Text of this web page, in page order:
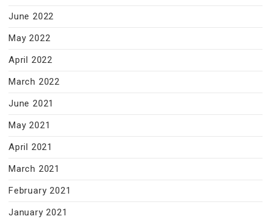
June 2022
May 2022
April 2022
March 2022
June 2021
May 2021
April 2021
March 2021
February 2021
January 2021